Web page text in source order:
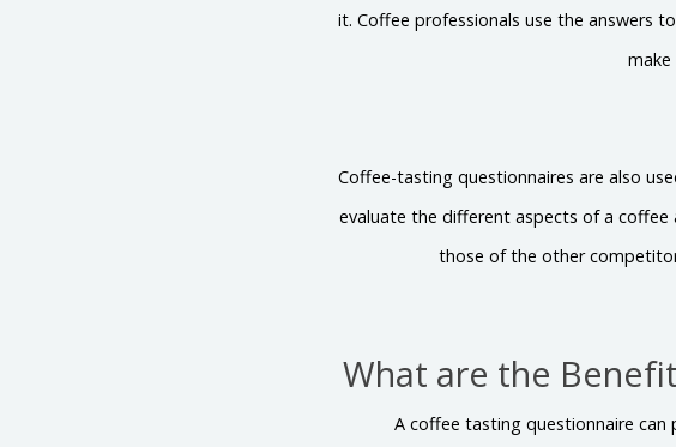
it. Coffee professionals use the answers
Coffee-tasting questionnaires are also
evaluate the different aspects of a
those of the other
What are the
A coffee tasting questionnaire